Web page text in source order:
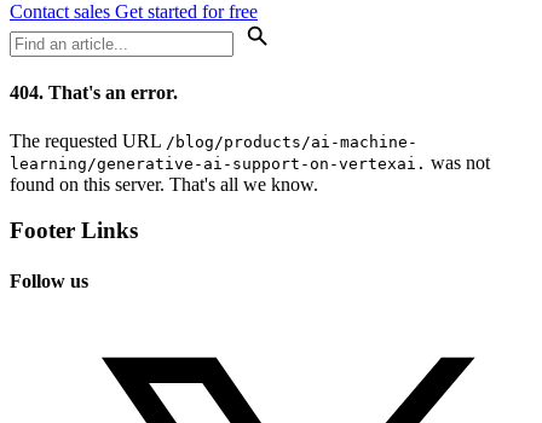
Contact sales Get started for free
404. That's an error.
The requested URL /blog/products/ai-machine-
learning/generative-ai-support-on-vertexai. was not
found on this server. That's all we know.
Footer Links
Follow us